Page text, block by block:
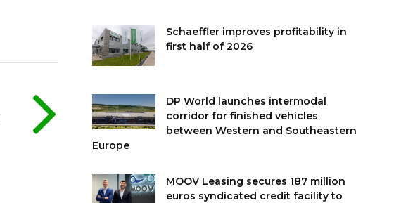
Schaeffler improves profitability in
first half of 2026
DP World launches intermodal
corridor for finished vehicles
between Western and Southeastern
Europe
MOOV Leasing secures 187 million
euros syndicated credit facility to